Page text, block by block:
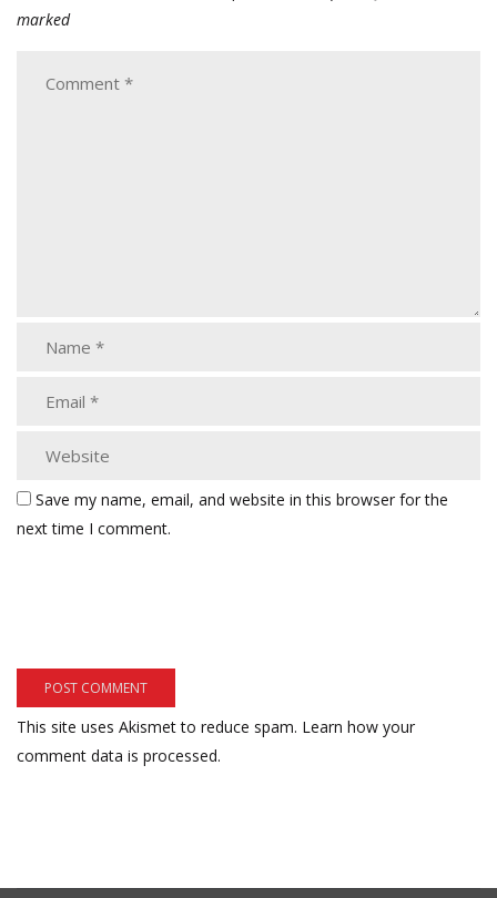
marked
Save my name, email, and website in this browser for the
next time I comment.
This site uses Akismet to reduce spam. Learn how your
comment data is processed.